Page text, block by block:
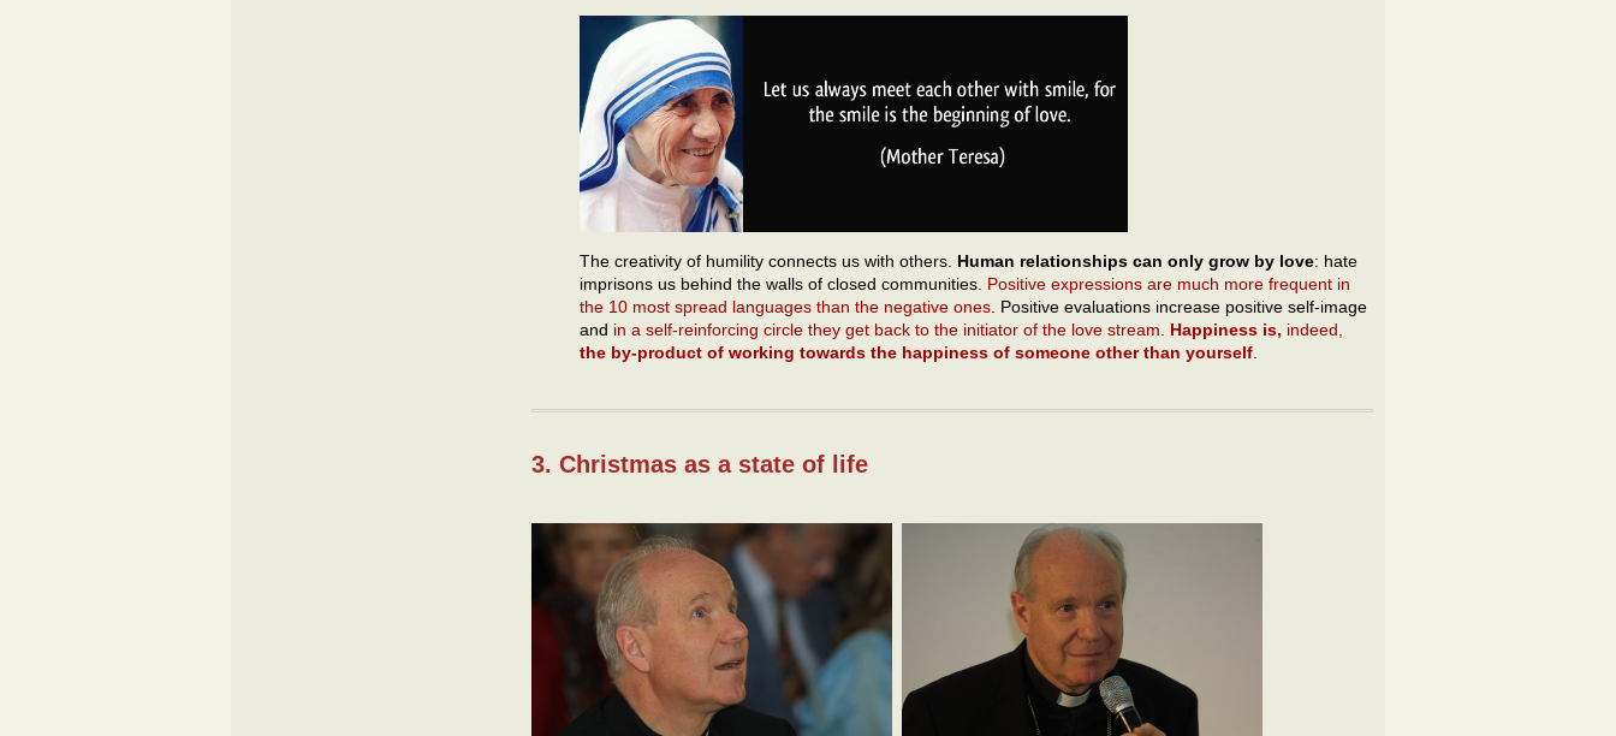
The creativity of humility connects us with others. Human relationships can only grow by love: hate
imprisons us behind the walls of closed communities. Positive expressions are much more frequent in
the 10 most spread languages than the negative ones . Positive evaluations increase positive self-image
and in a self-reinforcing circle they get back to the initiator of the love stream Happiness is, indeed,
the by-product of working towards the happiness of someone other than yourself
3. Christmas as a state of life